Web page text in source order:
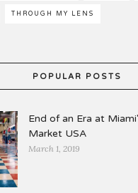
THROUGH MY LENS
POPULAR POSTS
End of an Era at
Market USA
March 1, 2019